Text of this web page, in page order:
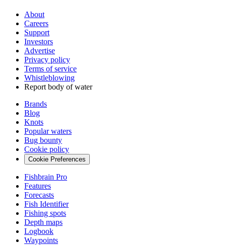
About
Careers
Support
Investors
Advertise
Privacy policy
Terms of service
Whistleblowing
Report body of water
Brands
Blog
Knots
Popular waters
Bug bounty
Cookie policy
Cookie Preferences
Fishbrain Pro
Features
Forecasts
Fish Identifier
Fishing spots
Depth maps
Logbook
Waypoints